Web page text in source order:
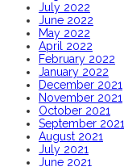
July 2022
June 2022
May 2022
April 2022
February 2022
January 2022
December 2021
November 2021
October 2021
September 2021
August 2021
July 2021
June 2021